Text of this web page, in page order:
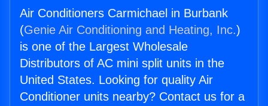
Air Conditioners Carmichael in Burbank
(Genie Air Conditioning and Heating, Inc.)
is one of the Largest Wholesale
Distributors of AC mini split units in the
United States. Looking for quality Air
Conditioner units nearby? Contact us for a